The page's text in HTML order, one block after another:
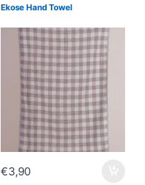
Ekose Hand Towel
€3,90